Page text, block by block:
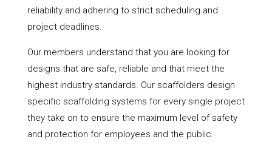
reliability and adhering to strict scheduling and
project deadlines.
Our members understand that you are looking for
designs that are safe, reliable and that meet the
highest industry standards. Our scaffolders design
specific scaffolding systems for every single project
they take on to ensure the maximum level of safety
and protection for employees and the public.